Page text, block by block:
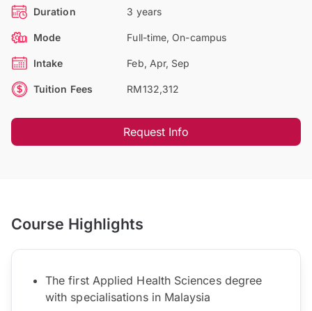
Duration 3 years
Mode Full-time, On-campus
Intake Feb, Apr, Sep
Tuition Fees RM132,312
Request Info
Course Highlights
The first Applied Health Sciences degree
with specialisations in Malaysia